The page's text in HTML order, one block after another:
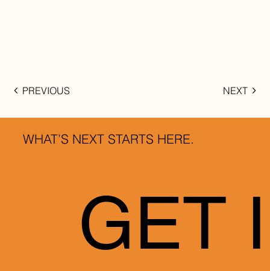
PREVIOUS NEXT
WHAT’S NEXT STARTS HERE.
GET